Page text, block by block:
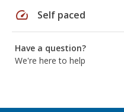
speed Self paced
Have a question?
We're here to help